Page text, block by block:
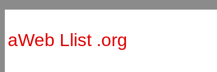
aWeb Llist .org